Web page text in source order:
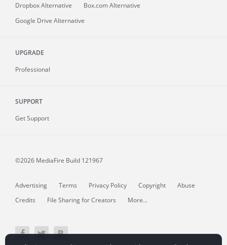
Dropbox Alternative
Box.com Alternative
Google Drive Alternative
UPGRADE
Professional
SUPPORT
Get Support
©2026 MediaFire Build 121967
Advertising Terms Privacy Policy Copyright
Abuse
Credits
File Sharing for Creators More...